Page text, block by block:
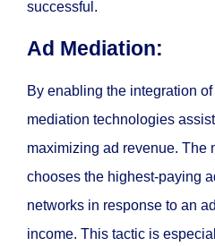
successful.
Ad Mediation:
By enabling the integration
mediation technologies
maximizing ad revenue. The
chooses the highest-paying
networks in response to an
income. This tactic is